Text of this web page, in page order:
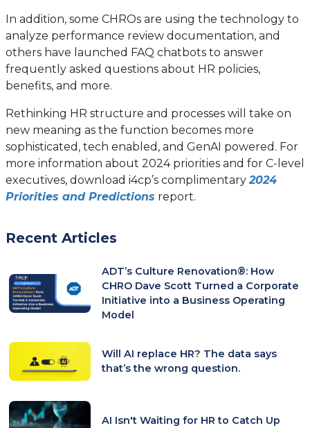
In addition, some CHROs are using the technology to
analyze performance review documentation, and
others have launched FAQ chatbots to answer
frequently asked questions about HR policies,
benefits, and more.
Rethinking HR structure and processes will take on
new meaning as the function becomes more
sophisticated, tech enabled, and GenAI powered. For
more information about 2024 priorities and for C-level
executives, download i4cp’s complimentary2024
Priorities and Predictions report.
Recent Articles
ADT’s Culture Renovation®: How
CHRO Dave Scott Turned a Corporate
Initiative into a Business Operating
Model
Will AI replace HR? The data says
that’s the wrong question.
AI Isn't Waiting for HR to Catch Up